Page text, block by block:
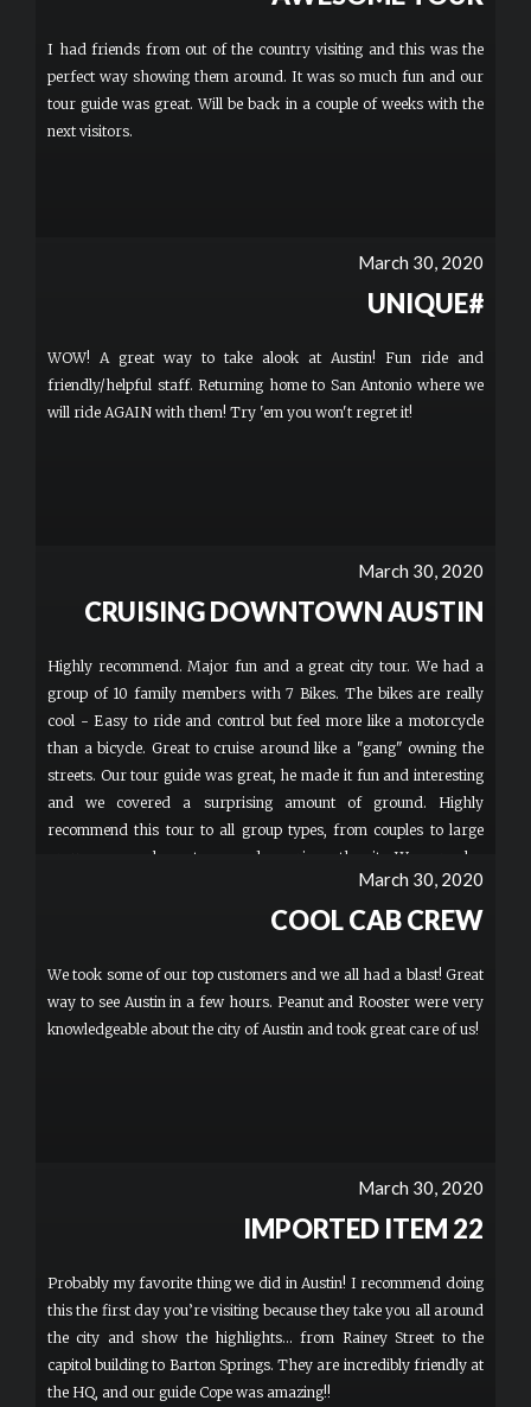
I had friends from out of the country visiting and this was the
perfect way showing them around. It was so much fun and our
tour guide was great. Will be back in a couple of weeks with the
next visitors.
March 30, 2020
UNIQUE#
WOW! A great way to take alook at Austin! Fun ride and
friendly/helpful staff. Returning home to San Antonio where we
will ride AGAIN with them! Try 'em you won't regret it!
March 30, 2020
CRUISING DOWNTOWN AUSTIN
Highly recommend. Major fun and a great city tour. We had a
group of 10 family members with 7 Bikes. The bikes are really
cool - Easy to ride and control but feel more like a motorcycle
than a bicycle. Great to cruise around like a "gang" owning the
streets. Our tour guide was great, he made it fun and interesting
and we covered a surprising amount of ground. Highly
recommend this tour to all group types, from couples to large
groups as a cool way to see and experience the city. We were also
able to hike our minor children comfortably and safely with us
March 30, 2020
COOL CAB CREW
We took some of our top customers and we all had a blast! Great
way to see Austin in a few hours. Peanut and Rooster were very
knowledgeable about the city of Austin and took great care of us!
March 30, 2020
IMPORTED ITEM 22
Probably my favorite thing we did in Austin! I recommend doing
this the first day you’re visiting because they take you all around
the city and show the highlights... from Rainey Street to the
capitol building to Barton Springs. They are incredibly friendly at
the HQ, and our guide Cope was amazing!!